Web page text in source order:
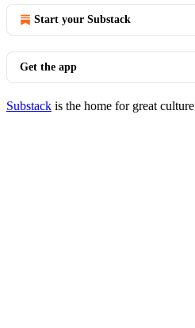
Start your Substack
Get the app
Substack is the home for great culture